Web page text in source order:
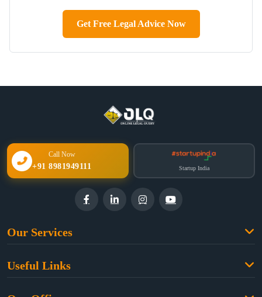
Get Free Legal Advice Now
Call Now
+91 8981949111 Startup India
Our Services
Property Law
Useful Links